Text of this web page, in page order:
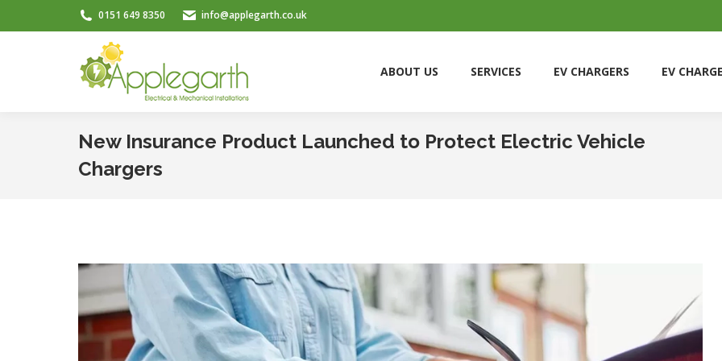
0151 649 8350 info@applegarth.co.uk
ABOUT US SERVICES EV CHARGERS EV
New Insurance Product Launched to Protect Electric Vehicle
Chargers